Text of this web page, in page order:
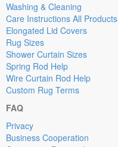
Washing & Cleaning
Care Instructions All Products
Elongated Lid Covers
Rug Sizes
Shower Curtain Sizes
Spring Rod Help
Wire Curtain Rod Help
Custom Rug Terms
FAQ
Privacy
Business Cooperation